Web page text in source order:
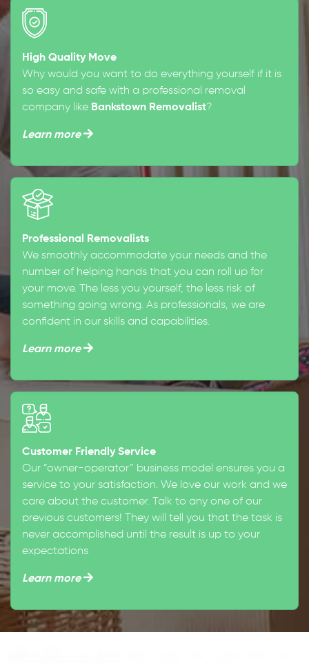
High Quality Move
Why would you want to do everything yourself if it is
so easy and safe with a professional removal
company like Bankstown Removalist?
Learn more
Professional Removalists
We smoothly accommodate your needs and the
number of helping hands that you can roll up for
your move. The less you yourself, the less risk of
something going wrong. As professionals, we are
confident in our skills and capabilities.
Learn more
Customer Friendly Service
Our “owner-operator” business model ensures you a
service to your satisfaction. We love our work and we
care about the customer. Talk to any one of our
previous customers! They will tell you that the task is
never accomplished until the result is up to your
expectations
Learn more